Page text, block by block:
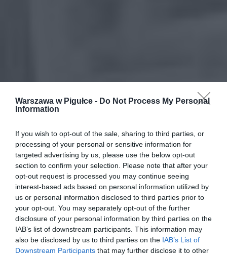
Warszawa w Pigułce - Do Not Process My Personal
Information
If you wish to opt-out of the sale, sharing to third parties, or
processing of your personal or sensitive information for
targeted advertising by us, please use the below opt-out
section to confirm your selection. Please note that after your
opt-out request is processed you may continue seeing
interest-based ads based on personal information utilized by
us or personal information disclosed to third parties prior to
your opt-out. You may separately opt-out of the further
disclosure of your personal information by third parties on the
IAB’s list of downstream participants. This information may
also be disclosed by us to third parties on the IAB’s List of
Downstream Participants that may further disclose it to other